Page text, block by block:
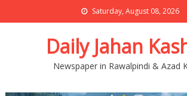
Saturday, August 08, 2026
Daily Jahan
Newspaper in Rawalpindi & Azad